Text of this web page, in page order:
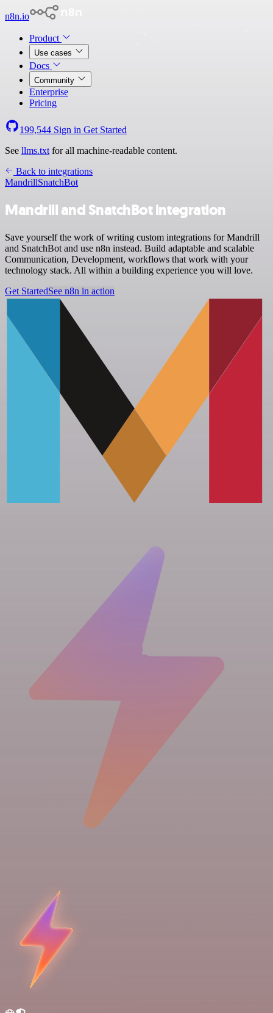
n8n.io
Product
Use cases
Docs
Community
Enterprise
Pricing
199,544 Sign in Get Started
See llms.txt for all machine-readable content.
Back to integrations
MandrillSnatchBot
Mandrill and SnatchBot integration
Save yourself the work of writing custom integrations for Mandrill
and SnatchBot and use n8n instead. Build adaptable and scalable
Communication, Development, workflows that work with your
technology stack. All within a building experience you will love.
Get StartedSee n8n in action